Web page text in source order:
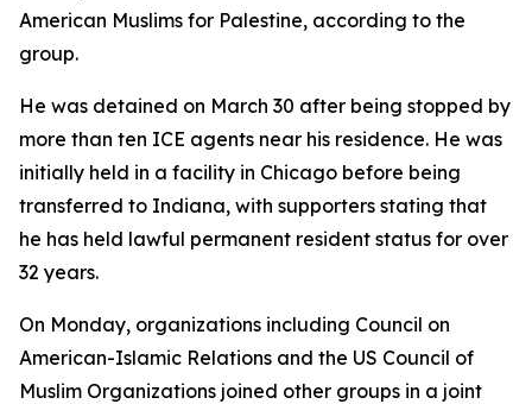
American Muslims for Palestine, according to the
group.
He was detained on March 30 after being stopped by
more than ten ICE agents near his residence. He was
initially held in a facility in Chicago before being
transferred to Indiana, with supporters stating that
he has held lawful permanent resident status for over
32 years.
On Monday, organizations including Council on
American-Islamic Relations and the US Council of
Muslim Organizations joined other groups in a joint